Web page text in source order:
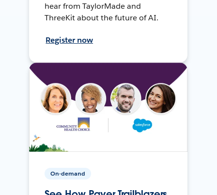
hear from TaylorMade and
ThreeKit about the future of AI.
Register now
On-demand